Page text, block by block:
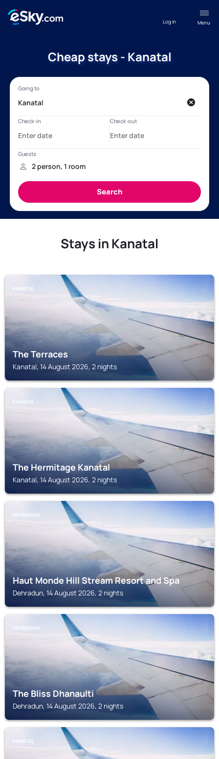
Menu
Log in
Cheap stays - Kanatal
Stays in Kanatal
KANATAL
The Terraces
Kanatal, 14 August 2026, 2 nights
KANATAL
The Hermitage Kanatal
Kanatal, 14 August 2026, 2 nights
DEHRADUN
Haut Monde Hill Stream Resort and Spa
Dehradun, 14 August 2026, 2 nights
DEHRADUN
The Bliss Dhanaulti
Dehradun, 14 August 2026, 2 nights
KANATAL